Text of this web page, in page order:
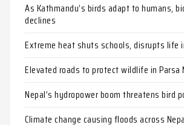
As Kathmandu’s birds adapt to humans,
declines
Extreme heat shuts schools, disrupts life
Elevated roads to protect wildlife in Parsa
Nepal’s hydropower boom threatens bird
Climate change causing floods across